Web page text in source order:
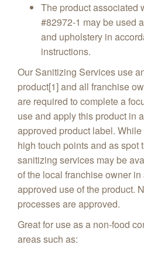
The product associated
#82972-1 may be used
and upholstery in
instructions.
Our Sanitizing Services use
product[1] and all franchise
are required to complete a
use and apply this product in
approved product label.
high touch points and as spot
sanitizing services may be
of the local franchise owner
approved use of the product.
processes are approved.
Great for use as a non-food
areas such as: